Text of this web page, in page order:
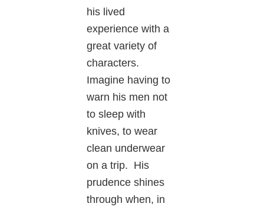
his lived
experience with a
great variety of
characters.
Imagine having to
warn his men not
to sleep with
knives, to wear
clean underwear
on a trip. His
prudence shines
through when, in